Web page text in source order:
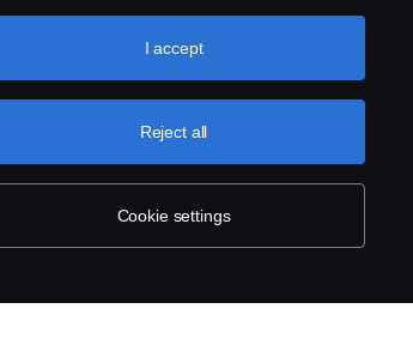
Cookie settings
Reject all
I accept